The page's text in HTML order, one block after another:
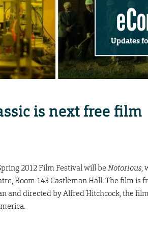
Updates
is next free film
2012 Film Festival will be Notorious,
Room 143 Castleman Hall. The film is
and directed by Alfred Hitchcock, the